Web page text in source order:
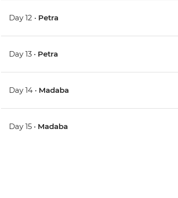
Day 12 • Petra
Day 13 • Petra
Day 14 • Madaba
Day 15 • Madaba